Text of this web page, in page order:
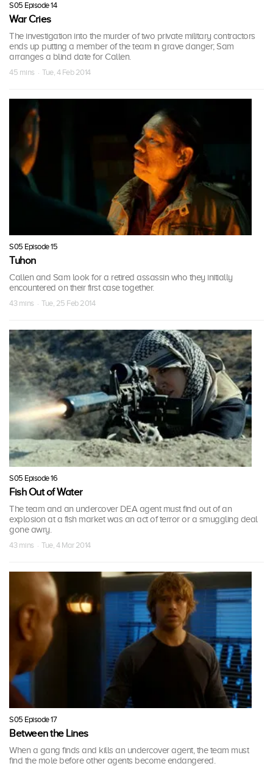
S05 Episode 14
War Cries
The investigation into the murder of two private military contractors
ends up putting a member of the team in grave danger; Sam
arranges a blind date for Callen.
45 mins · Tue, 4 Feb 2014
S05 Episode 15
Tuhon
Callen and Sam look for a retired assassin who they initially
encountered on their first case together.
43 mins · Tue, 25 Feb 2014
S05 Episode 16
Fish Out of Water
The team and an undercover DEA agent must find out of an
explosion at a fish market was an act of terror or a smuggling deal
gone awry.
43 mins · Tue, 4 Mar 2014
S05 Episode 17
Between the Lines
When a gang finds and kills an undercover agent, the team must
find the mole before other agents become endangered.